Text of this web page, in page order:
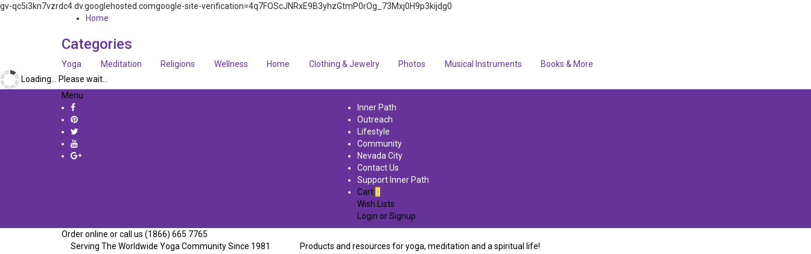
gv-qc5i3kn7vzrdc4.dv.googlehosted.comgoogle-site-verification=4q7FOScJNRxE9B3yhzGtmP0rOg_73Mxj0H9p3kijdg0
Home
Categories
Yoga Meditation Religions Wellness Home Clothing & Jewelry Photos Musical Instruments
Books & More
Loading... Please wait...
Menu
Inner Path
Outreach
Lifestyle
Community
Nevada City
Contact Us
Support Inner Path
Cart0
Wish Lists
Login orSignup
Order online or call us (1866) 665 7765
Serving The Worldwide Yoga Community Since 1981
Products and resources for yoga, meditation and a spiritual life!